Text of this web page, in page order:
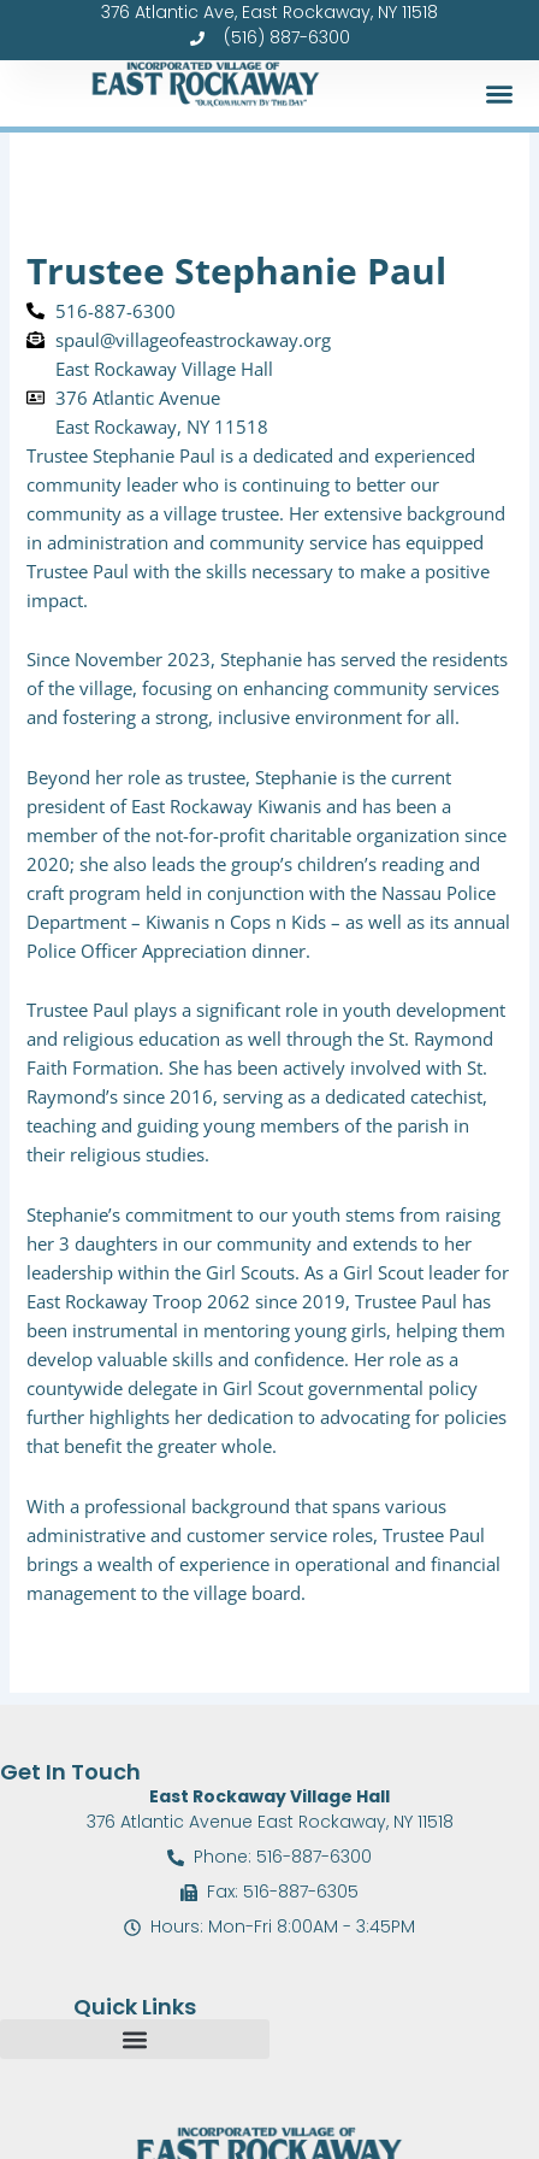
376 Atlantic Ave, East Rockaway, NY 11518
(516) 887-6300
Trustee Stephanie Paul
516-887-6300
spaul@villageofeastrockaway.org
East Rockaway Village Hall
376 Atlantic Avenue
East Rockaway, NY 11518
Trustee Stephanie Paul is a dedicated and experienced
community leader who is continuing to better our
community as a village trustee. Her extensive background
in administration and community service has equipped
Trustee Paul with the skills necessary to make a positive
impact.
Since November 2023, Stephanie has served the residents
of the village, focusing on enhancing community services
and fostering a strong, inclusive environment for all.
Beyond her role as trustee, Stephanie is the current
president of East Rockaway Kiwanis and has been a
member of the not-for-profit charitable organization since
2020; she also leads the group’s children’s reading and
craft program held in conjunction with the Nassau Police
Department – Kiwanis n Cops n Kids – as well as its annual
Police Officer Appreciation dinner.
Trustee Paul plays a significant role in youth development
and religious education as well through the St. Raymond
Faith Formation. She has been actively involved with St.
Raymond’s since 2016, serving as a dedicated catechist,
teaching and guiding young members of the parish in
their religious studies.
Stephanie’s commitment to our youth stems from raising
her 3 daughters in our community and extends to her
leadership within the Girl Scouts. As a Girl Scout leader for
East Rockaway Troop 2062 since 2019, Trustee Paul has
been instrumental in mentoring young girls, helping them
develop valuable skills and confidence. Her role as a
countywide delegate in Girl Scout governmental policy
further highlights her dedication to advocating for policies
that benefit the greater whole.
With a professional background that spans various
administrative and customer service roles, Trustee Paul
brings a wealth of experience in operational and financial
management to the village board.
Quick Links
Get In Touch
East Rockaway Village Hall
376 Atlantic Avenue East Rockaway, NY 11518
Phone: 516-887-6300
Fax: 516-887-6305
Hours: Mon-Fri 8:00AM - 3:45PM